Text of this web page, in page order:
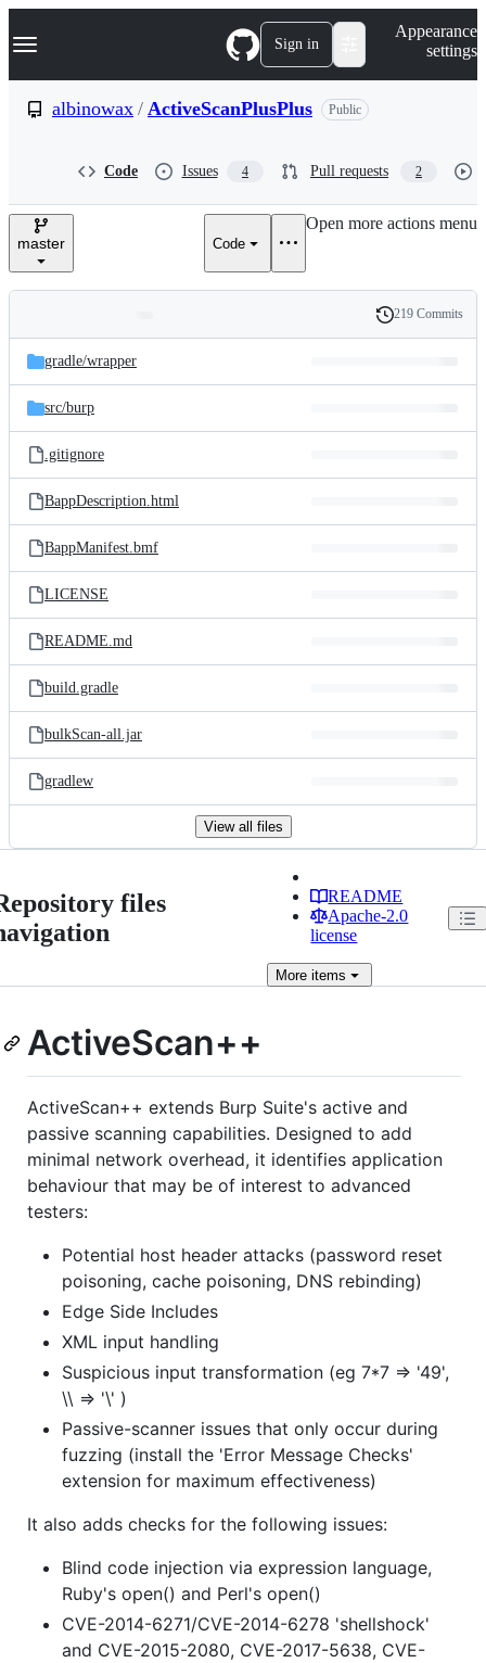
k
p
e
Navigation Menu Sign in
Appearance
settings
albinowax / ActiveScanPlusPlus Public
Code Issues 4 Pull requests 2
master Code
Open more actions menu
and
files
Latest
commit
History
219 Commits
gradle/wrapper
src/burp
.gitignore
BappDescription.html
BappManifest.bmf
LICENSE
README.md
build.gradle
bulkScan-all.jar
gradlew
View all files
files
README
Apache-2.0
license
More items
ActiveScan++
ActiveScan++ extends Burp Suite's active and
passive scanning capabilities. Designed to add
minimal network overhead, it identifies application
behaviour that may be of interest to advanced
testers:
Potential host header attacks (password reset
poisoning, cache poisoning, DNS rebinding)
Edge Side Includes
XML input handling
Suspicious input transformation (eg 7*7 => '49',
\\ => '\' )
Passive-scanner issues that only occur during
fuzzing (install the 'Error Message Checks'
extension for maximum effectiveness)
It also adds checks for the following issues:
Blind code injection via expression language,
Ruby's open() and Perl's open()
CVE-2014-6271/CVE-2014-6278 'shellshock'
and CVE-2015-2080, CVE-2017-5638, CVE-